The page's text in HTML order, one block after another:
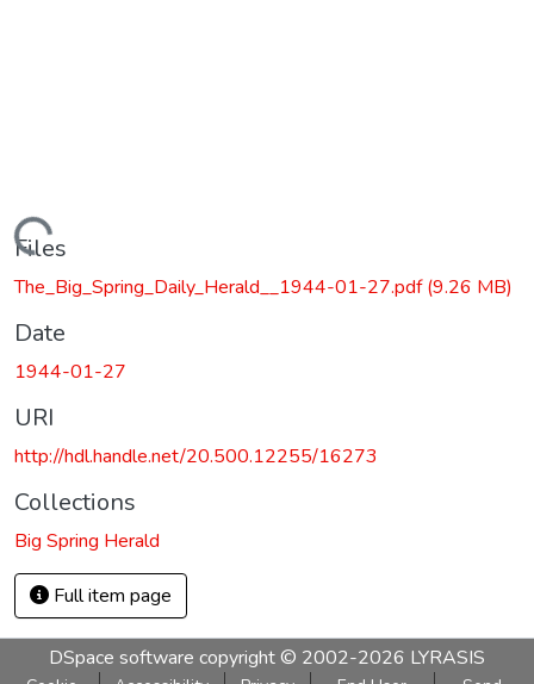
Loading...
Files
The_Big_Spring_Daily_Herald__1944-01-27.pdf(9.26 MB)
Date
1944-01-27
URI
http://hdl.handle.net/20.500.12255/16273
Collections
Big Spring Herald
Full item page
DSpace software copyright © 2002-2026 LYRASIS